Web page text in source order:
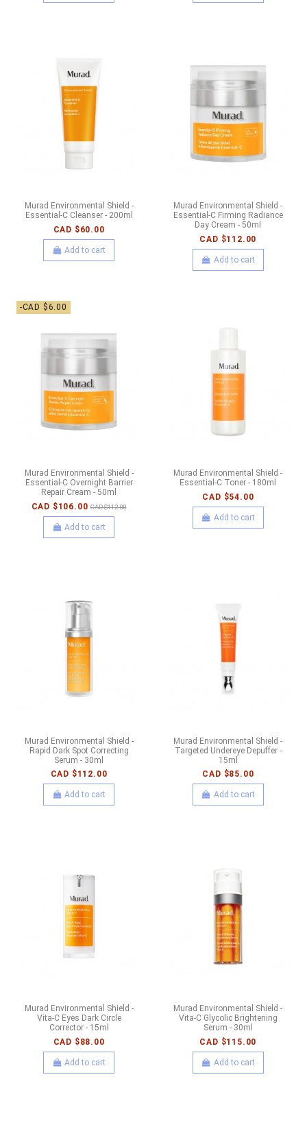
Murad Environmental Shield -
Essential-C Cleanser - 200ml
CAD $60.00
Add to cart
Murad Environmental Shield -
Essential-C Firming Radiance
Day Cream - 50ml
CAD $112.00
Add to cart
-CAD $6.00
Murad Environmental Shield -
Essential-C Overnight Barrier
Repair Cream - 50ml
CAD $106.00 CAD $112.00
Add to cart
Murad Environmental Shield -
Essential-C Toner - 180ml
CAD $54.00
Add to cart
Murad Environmental Shield -
Rapid Dark Spot Correcting
Serum - 30ml
CAD $112.00
Add to cart
Murad Environmental Shield -
Targeted Undereye Depuffer -
15ml
CAD $85.00
Add to cart
Murad Environmental Shield -
Vita-C Eyes Dark Circle
Corrector - 15ml
CAD $88.00
Add to cart
Murad Environmental Shield -
Vita-C Glycolic Brightening
Serum - 30ml
CAD $115.00
Add to cart